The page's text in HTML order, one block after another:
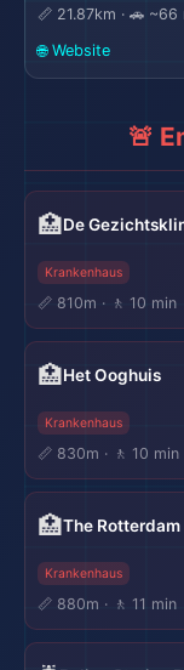
📏 21.87km · 🚗 ~66
🌐 Website
🚨
🏥De
Krankenhaus
📏 810m · 🚶 10 min
🏥Het Ooghuis
Krankenhaus
📏 830m · 🚶 10 min
🏥The Rotterdam
Krankenhaus
📏 880m · 🚶 11 min